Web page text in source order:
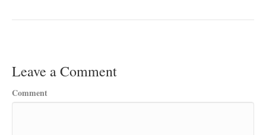
Leave a Comment
Comment